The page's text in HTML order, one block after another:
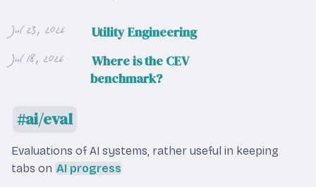
Jul 23, 2026 Utility Engineering
Jul 18, 2026
Where is the CEV
benchmark?
ai/eval
Evaluations of AI systems, rather useful in keeping
tabs on AI progress